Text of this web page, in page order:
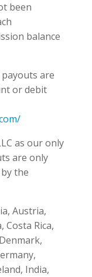
been
balance
are
or debit
as our only
are only
the
Austria,
Costa Rica,
India,